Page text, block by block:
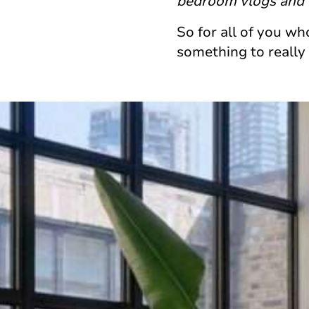
So for all of you
something to